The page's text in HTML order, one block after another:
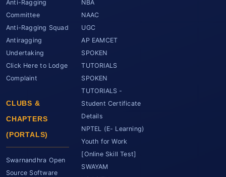
Anti-Ragging
Committee
Anti-Ragging Squad
Antiragging
Undertaking
Click Here to Lodge
Complaint
CLUBS &
CHAPTERS
(PORTALS)
Swarnandhra Open
Source Software
NBA
NAAC
UGC
AP EAMCET
SPOKEN
TUTORIALS
SPOKEN
TUTORIALS -
Student Certificate
Details
NPTEL (E- Learning)
Youth for Work
[Online Skill Test]
SWAYAM